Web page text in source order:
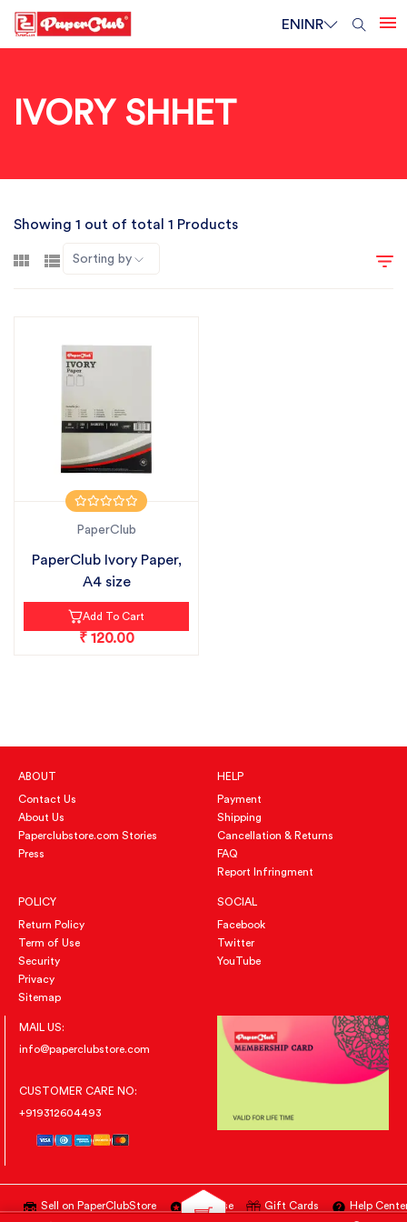
ENINR
IVORY SHHET
Showing 1 out of total 1 Products
Sorting by
PaperClub
PaperClub Ivory Paper,
A4 size
Add To Cart
₹ 120.00
ABOUT
Contact Us
About Us
Paperclubstore.com Stories
Press
HELP
Payment
Shipping
Cancellation & Returns
FAQ
Report Infringment
POLICY
Return Policy
Term of Use
Security
Privacy
Sitemap
SOCIAL
Facebook
Twitter
YouTube
MAIL US:
info@paperclubstore.com
CUSTOMER CARE NO:
+919312604493
Sell on PaperClubStore Advertise Gift Cards Help